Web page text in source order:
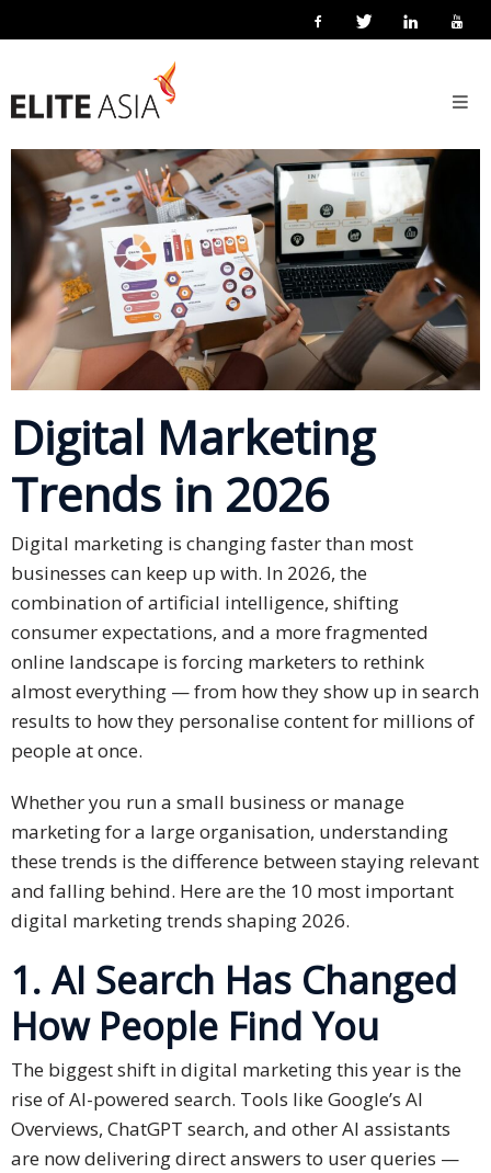
18 September 2019Posted by No Comments
Digital Marketing
Trends in 2026
Digital marketing is changing faster than most
businesses can keep up with. In 2026, the
combination of artificial intelligence, shifting
consumer expectations, and a more fragmented
online landscape is forcing marketers to rethink
almost everything — from how they show up in search
results to how they personalise content for millions of
people at once.
Whether you run a small business or manage
marketing for a large organisation, understanding
these trends is the difference between staying relevant
and falling behind. Here are the 10 most important
digital marketing trends shaping 2026.
1. AI Search Has Changed
How People Find You
The biggest shift in digital marketing this year is the
rise of AI-powered search. Tools like Google’s AI
Overviews, ChatGPT search, and other AI assistants
are now delivering direct answers to user queries —
EN
Home
Us
About
Elite
Asia
Company
Events
Main
Solutions
Business
Business
Localisation
Marketing
Localisation
Hybrid
Solution
Indonesia
Expansion
Solutions
Languages
Simplified
Chinese